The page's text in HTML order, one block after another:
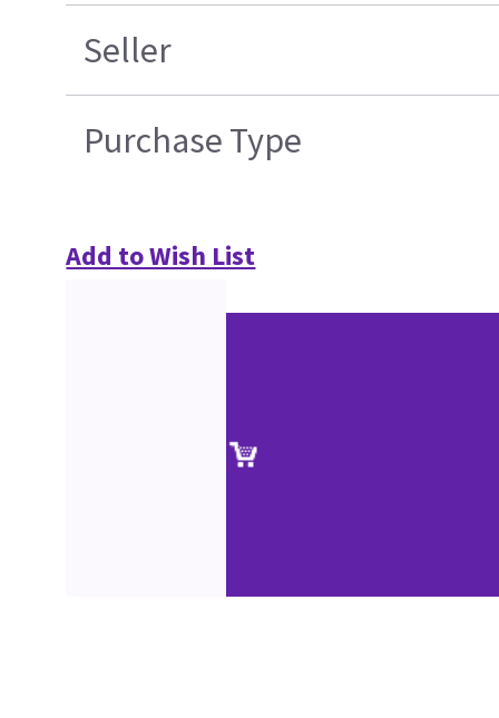
Seller
Purchase Type
Add to Wish List